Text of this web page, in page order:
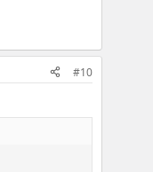
#10